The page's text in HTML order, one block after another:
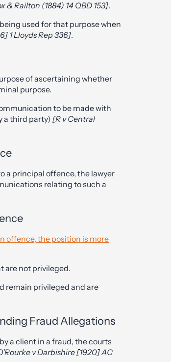
& Railton (1884) 14 QBD 153].
used for that purpose when
1 Lloyds Rep 336].
of ascertaining whether
purpose.
to be made with
a third party) [R v Central
a principal offence, the lawyer
relating to such a
offence, the position is more
are not privileged.
remain privileged and are
Fraud Allegations
a client in a fraud, the courts
v Darbishire [1920] AC